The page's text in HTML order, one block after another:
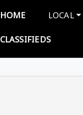
Main
HOME LOCAL
CLASSIFIEDS